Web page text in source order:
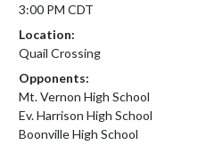
3:00 PM CDT
Location:
Quail Crossing
Opponents:
Mt. Vernon High School
Ev. Harrison High School
Boonville High School